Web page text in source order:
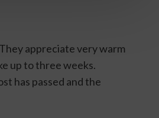
appreciate very warm
up to three weeks.
has passed and the